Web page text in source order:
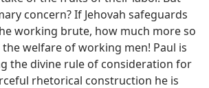
concern? If Jehovah safeguards
working brute, how much more so
welfare of working men! Paul is
the divine rule of consideration for
rhetorical construction he is